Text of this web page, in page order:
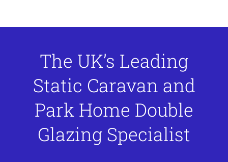
The UK’s Leading
Static Caravan and
Park Home Double
Glazing Specialist